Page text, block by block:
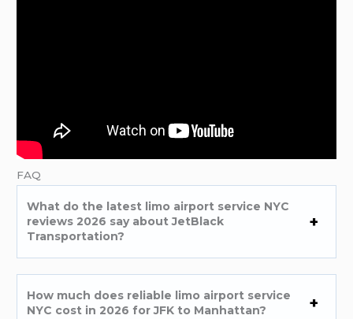
FAQ
What do the latest limo airport service NYC
reviews 2026 say about JetBlack
Transportation?
How much does reliable limo airport service
NYC cost in 2026 for JFK to Manhattan?